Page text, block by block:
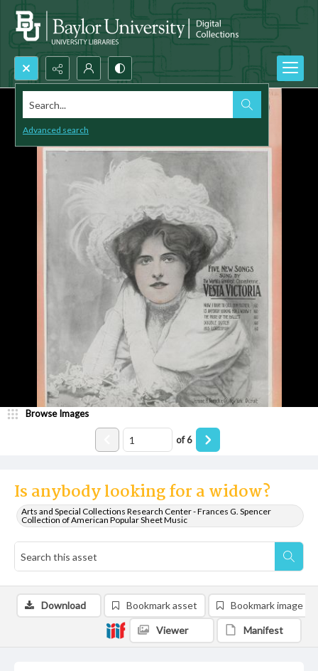
Search...
Advanced search
Is anybody looking for a widow?
Arts and Special Collections Research Center - Frances G. Spencer
Collection of American Popular Sheet Music
Browse Images
of6
Download Bookmark asset Bookmark image
Viewer Manifest